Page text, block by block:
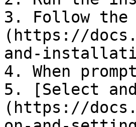
3. Follow
(https://
and-
4. When
5. [Select
(https://